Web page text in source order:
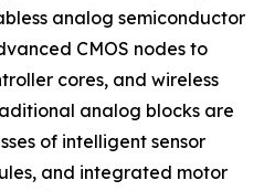
analog semiconductor
CMOS nodes to
cores, and wireless
analog blocks are
of intelligent sensor
and integrated motor